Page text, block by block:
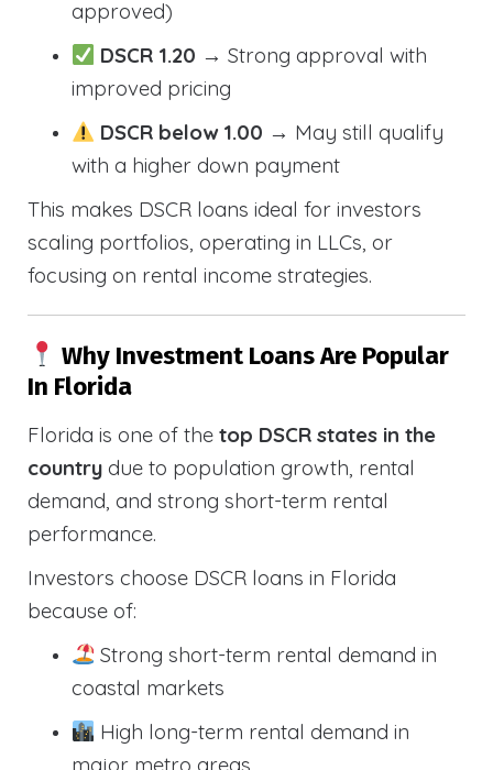
approved)
DSCR 1.20 → Strong approval with
improved pricing
DSCR below 1.00 → May still qualify
with a higher down payment
This makes DSCR loans ideal for investors
scaling portfolios, operating in LLCs, or
focusing on rental income strategies.
Why Investment Loans Are Popular
In Florida
Florida is one of the top DSCR states in the
country due to population growth, rental
demand, and strong short-term rental
performance.
Investors choose DSCR loans in Florida
because of:
Strong short-term rental demand in
coastal markets
High long-term rental demand in
major metro areas